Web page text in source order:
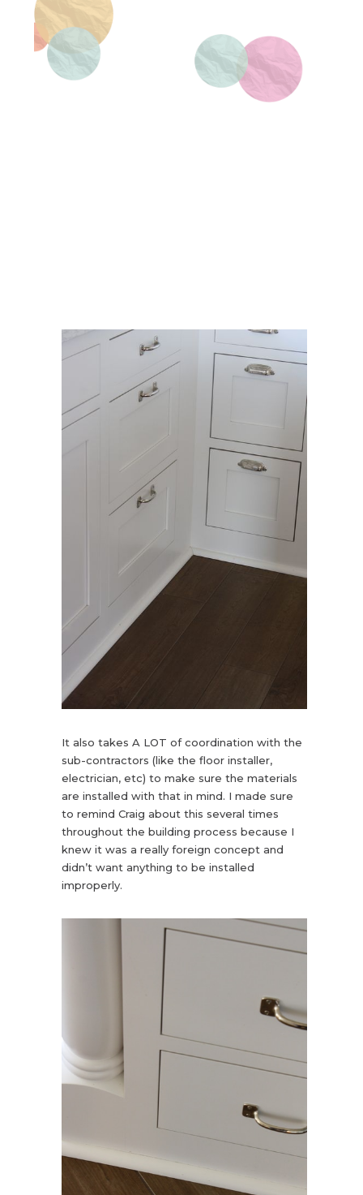
It also takes A LOT of coordination with the
sub-contractors (like the floor installer,
electrician, etc) to make sure the materials
are installed with that in mind. I made sure
to remind Craig about this several times
throughout the building process because I
knew it was a really foreign concept and
didn’t want anything to be installed
improperly.